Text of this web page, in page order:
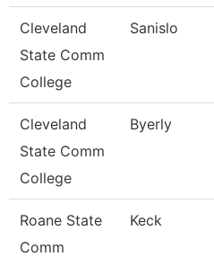
Cleveland
State Comm
College
Sanislo
Cleveland
State Comm
College
Byerly
Roane State
Comm
Keck